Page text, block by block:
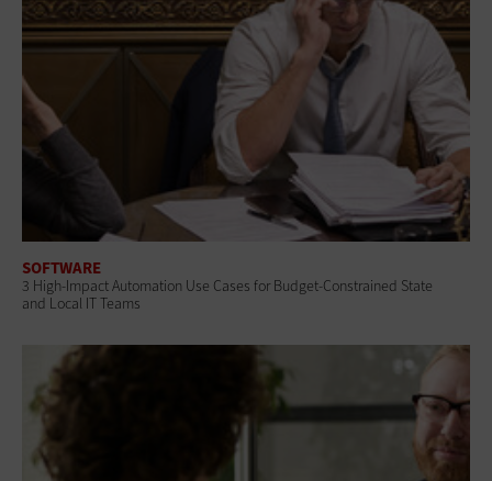
SOFTWARE
3 High-Impact Automation Use Cases for Budget-Constrained State
and Local IT Teams